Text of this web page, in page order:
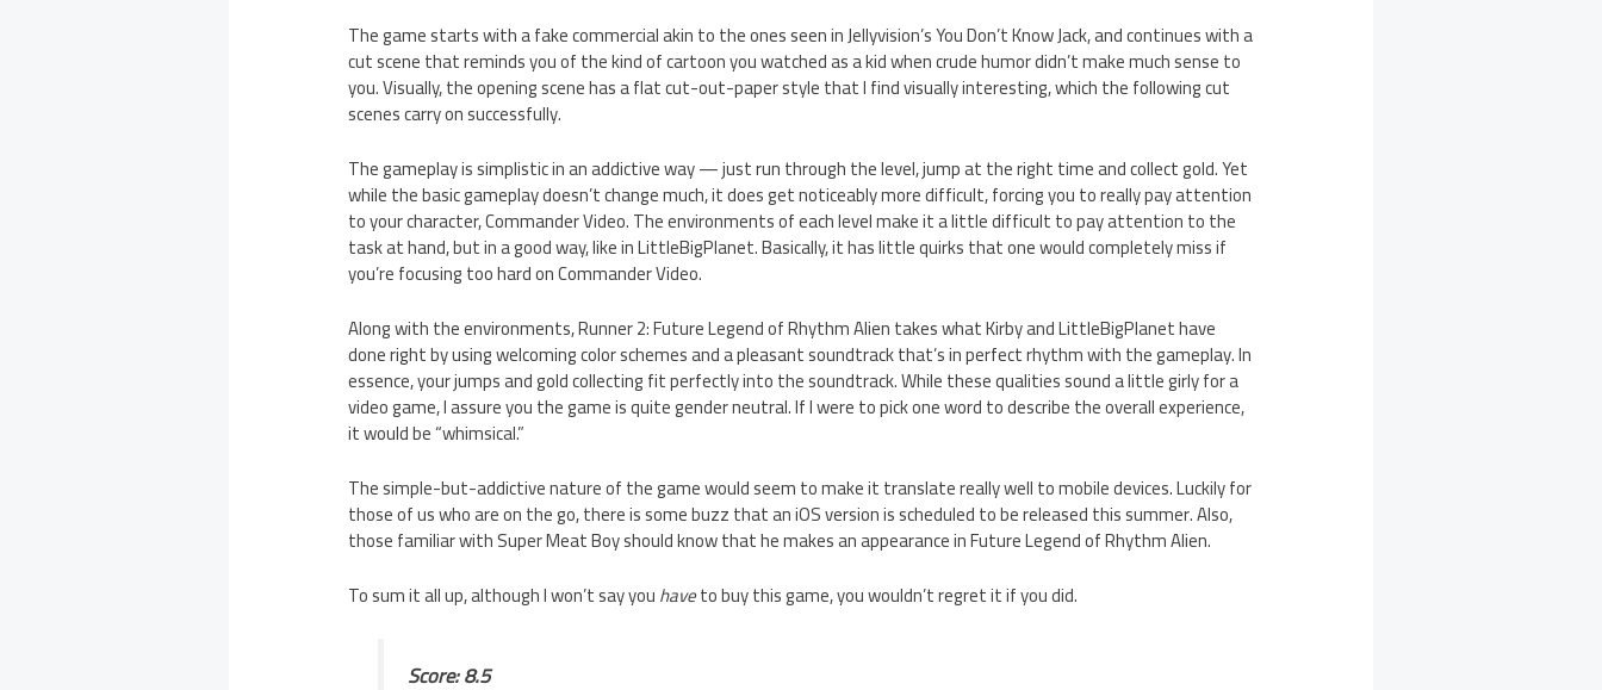
The game starts with a fake commercial akin to the ones seen in Jellyvision’s You Don’t Know Jack, and continues with a
cut scene that reminds you of the kind of cartoon you watched as a kid when crude humor didn’t make much sense to
you. Visually, the opening scene has a flat cut-out-paper style that I find visually interesting, which the following cut
scenes carry on successfully.
The gameplay is simplistic in an addictive way — just run through the level, jump at the right time and collect gold. Yet
while the basic gameplay doesn’t change much, it does get noticeably more difficult, forcing you to really pay attention
to your character, Commander Video. The environments of each level make it a little difficult to pay attention to the
task at hand, but in a good way, like in LittleBigPlanet. Basically, it has little quirks that one would completely miss if
you’re focusing too hard on Commander Video.
Along with the environments, Runner 2: Future Legend of Rhythm Alien takes what Kirby and LittleBigPlanet have
done right by using welcoming color schemes and a pleasant soundtrack that’s in perfect rhythm with the gameplay. In
essence, your jumps and gold collecting fit perfectly into the soundtrack. While these qualities sound a little girly for a
video game, I assure you the game is quite gender neutral. If I were to pick one word to describe the overall experience,
it would be “whimsical.”
The simple-but-addictive nature of the game would seem to make it translate really well to mobile devices. Luckily for
those of us who are on the go, there is some buzz that an iOS version is scheduled to be released this summer. Also,
those familiar with Super Meat Boy should know that he makes an appearance in Future Legend of Rhythm Alien.
To sum it all up, although I won’t say youhaveto buy this game, you wouldn’t regret it if you did.
Score: 8.5